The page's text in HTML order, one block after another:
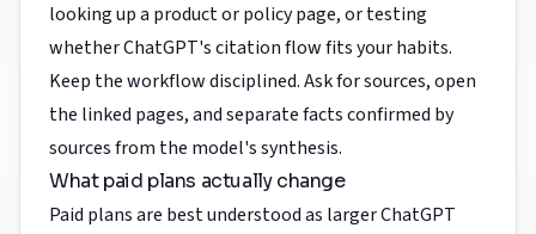
looking up a product or policy page, or testing
whether ChatGPT's citation flow fits your habits.
Keep the workflow disciplined. Ask for sources, open
the linked pages, and separate facts confirmed by
sources from the model's synthesis.
What paid plans actually change
Paid plans are best understood as larger ChatGPT